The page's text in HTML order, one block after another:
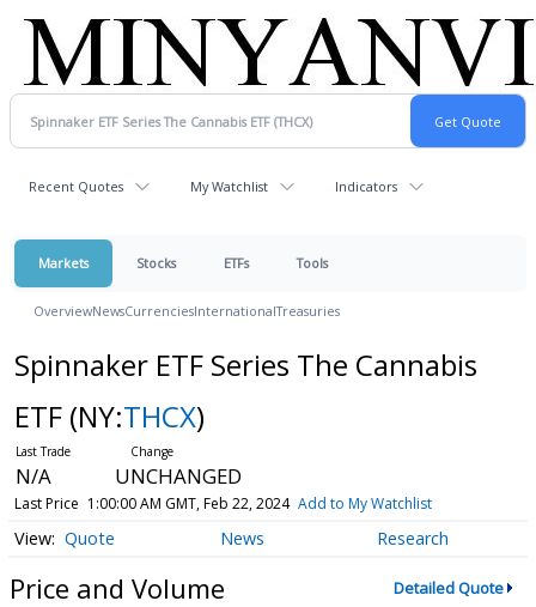
Recent Quotes My Watchlist Indicators
Markets Stocks ETFs Tools
OverviewNewsCurrenciesInternationalTreasuries
Spinnaker ETF Series The Cannabis
ETF (NY:THCX)
N/A UNCHANGED
Last Price 1:00:00 AM GMT, Feb 22, 2024 Add to My Watchlist
Quote News Research
Price and Volume Detailed Quote